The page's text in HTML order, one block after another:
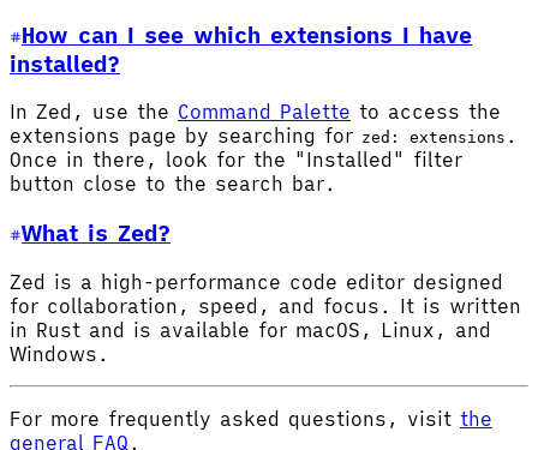
How can I see which extensions I have
installed?
In Zed, use the Command Palette to access the
extensions page by searching for zed: extensions .
Once in there, look for the "Installed" filter
button close to the search bar.
What is Zed?
Zed is a high-performance code editor designed
for collaboration, speed, and focus. It is written
in Rust and is available for macOS, Linux, and
Windows.
For more frequently asked questions, visit the
general FAQ .